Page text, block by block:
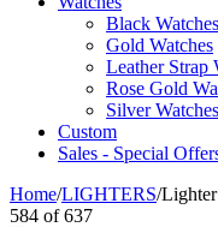
Black Watches
Gold Watches
Leather Strap
Rose Gold
Silver Watches
Custom
Sales - Special
Home/LIGHTERS/
584 of 637